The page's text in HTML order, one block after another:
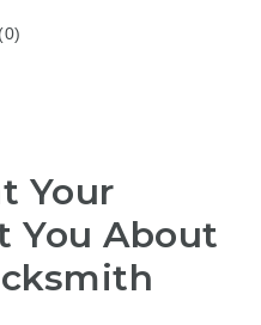
(0)
Your
You About